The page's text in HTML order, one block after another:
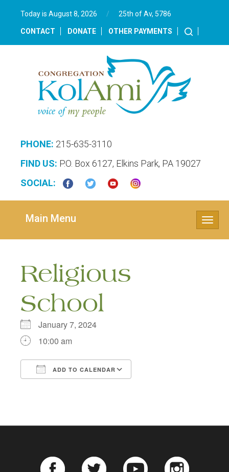
Today is August 8, 2026 / 25th of Av, 5786‎
CONTACT DONATE OTHER PAYMENTS
PHONE: 215-635-3110
FIND US: P.O. Box 6127, Elkins Park, PA 19027
SOCIAL:
Toggle
Main Menu
Religious
School
January 7, 2024
10:00 am
ADD TO CALENDAR